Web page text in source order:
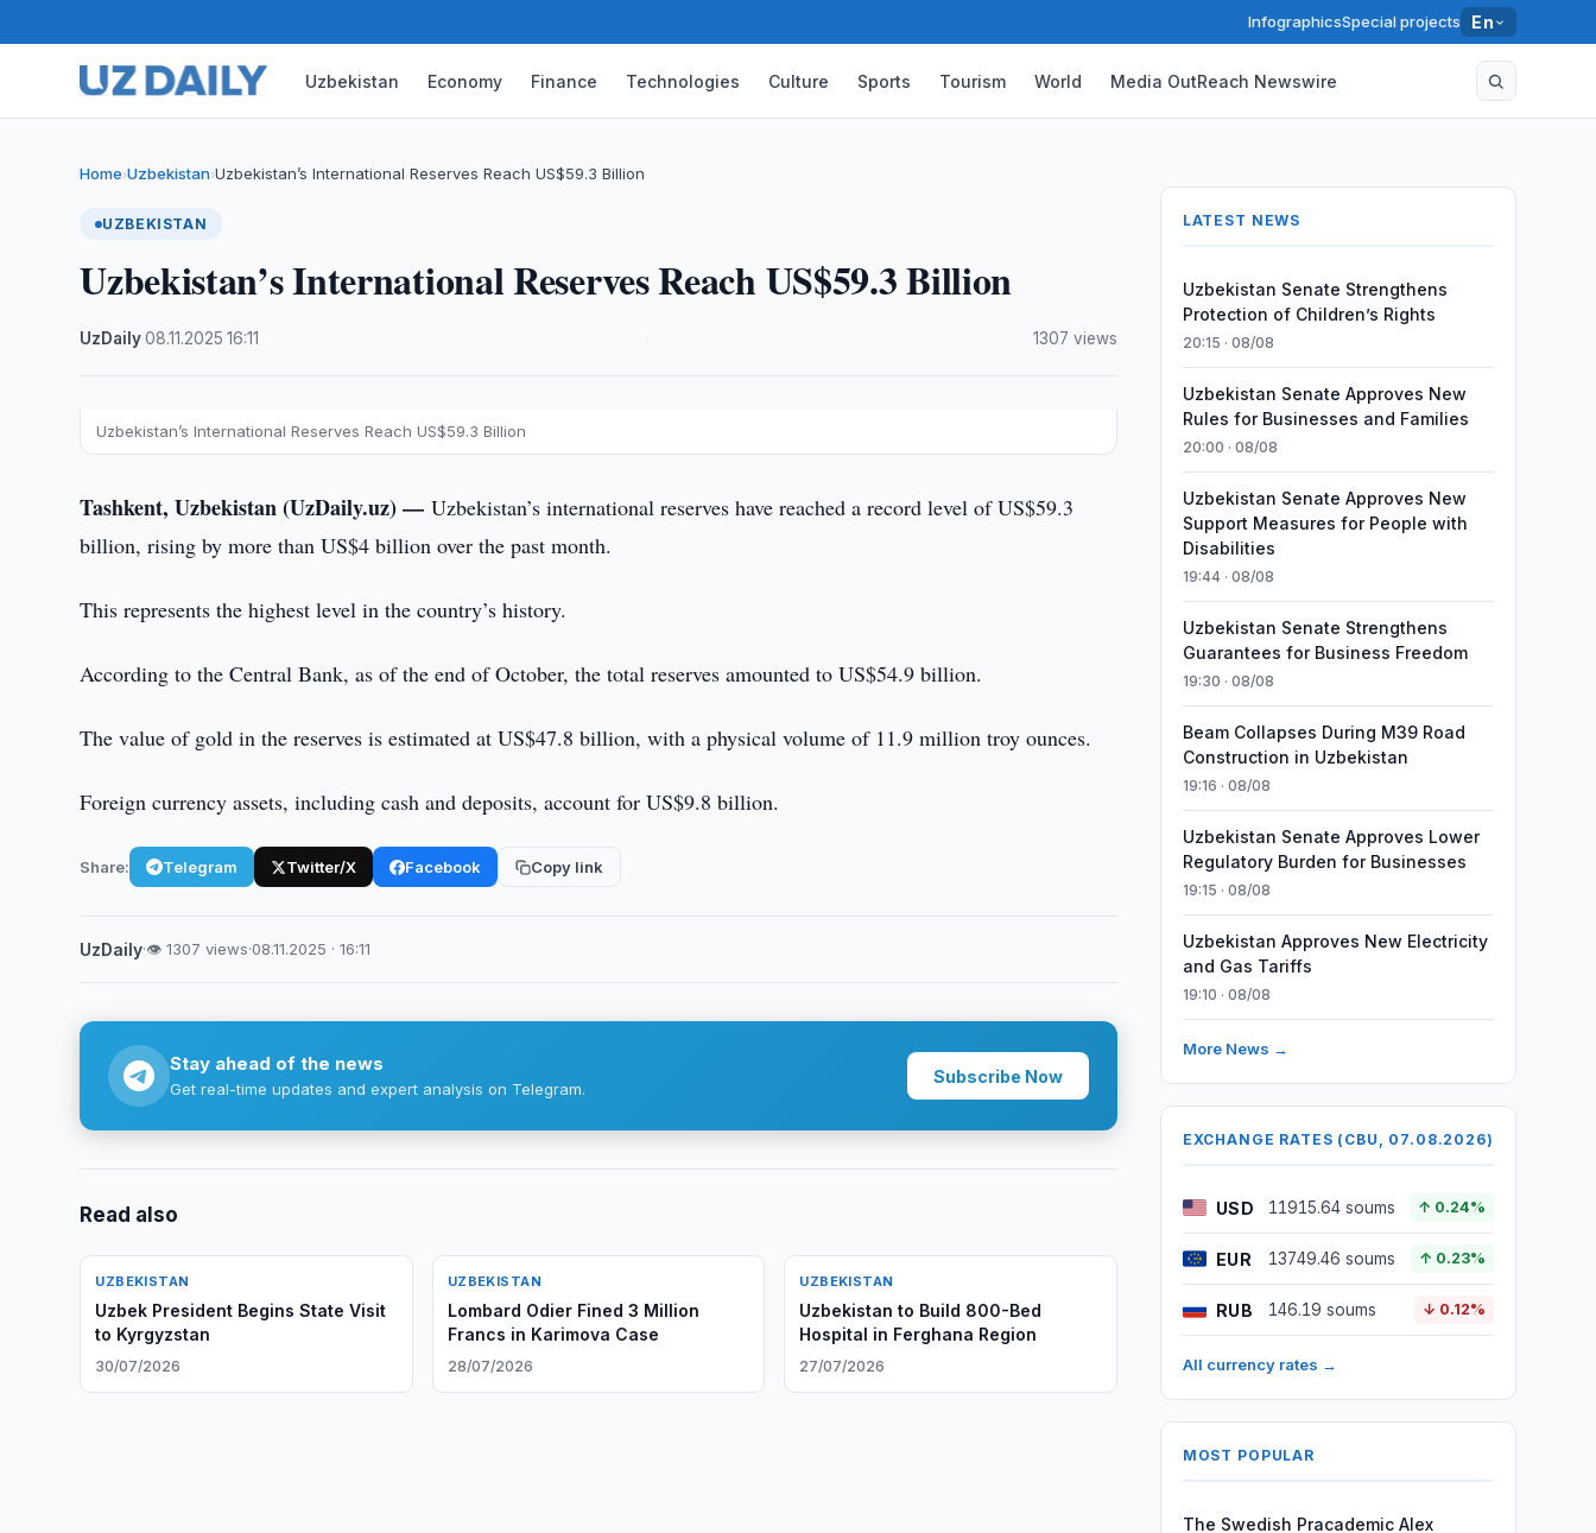
InfographicsSpecial projects En
Uzbekistan Economy Finance Technologies Culture Sports Tourism World Media OutReach Newswire
Home›Uzbekistan›Uzbekistan’s International Reserves Reach US$59.3 Billion
UZBEKISTAN
Uzbekistan’s International Reserves Reach US$59.3 Billion
UzDaily·08.11.2025 ·16:11 1307 views
Uzbekistan’s International Reserves Reach US$59.3 Billion
Tashkent, Uzbekistan (UzDaily.uz) —Uzbekistan’s international reserves have reached a record level of US$59.3
billion, rising by more than US$4 billion over the past month.
This represents the highest level in the country’s history.
According to the Central Bank, as of the end of October, the total reserves amounted to US$54.9 billion.
The value of gold in the reserves is estimated at US$47.8 billion, with a physical volume of 11.9 million troy ounces.
Foreign currency assets, including cash and deposits, account for US$9.8 billion.
Share: Telegram Twitter/X Facebook Copy link
UzDaily·👁 1307 views·08.11.2025 · 16:11
Stay ahead of the news
Get real-time updates and expert analysis on Telegram.
Subscribe Now
Read also
UZBEKISTAN
Uzbek President Begins State Visit
to Kyrgyzstan
30/07/2026
UZBEKISTAN
Lombard Odier Fined 3 Million
Francs in Karimova Case
28/07/2026
UZBEKISTAN
Uzbekistan to Build 800-Bed
Hospital in Ferghana Region
27/07/2026
LATEST NEWS
Uzbekistan Senate Strengthens
Protection of Children’s Rights
20:15 · 08/08
Uzbekistan Senate Approves New
Rules for Businesses and Families
20:00 · 08/08
Uzbekistan Senate Approves New
Support Measures for People with
Disabilities
19:44 · 08/08
Uzbekistan Senate Strengthens
Guarantees for Business Freedom
19:30 · 08/08
Beam Collapses During M39 Road
Construction in Uzbekistan
19:16 · 08/08
Uzbekistan Senate Approves Lower
Regulatory Burden for Businesses
19:15 · 08/08
Uzbekistan Approves New Electricity
and Gas Tariffs
19:10 · 08/08
More News →
EXCHANGE RATES (CBU, 07.08.2026)
USD 11915.64 soums ↑ 0.24%
EUR 13749.46 soums ↑ 0.23%
RUB 146.19 soums ↓ 0.12%
All currency rates →
MOST POPULAR
The Swedish Pracademic Alex